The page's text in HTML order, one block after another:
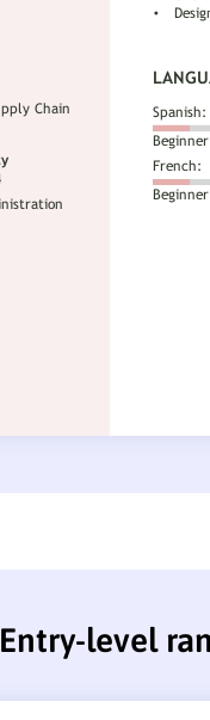
Entry-level